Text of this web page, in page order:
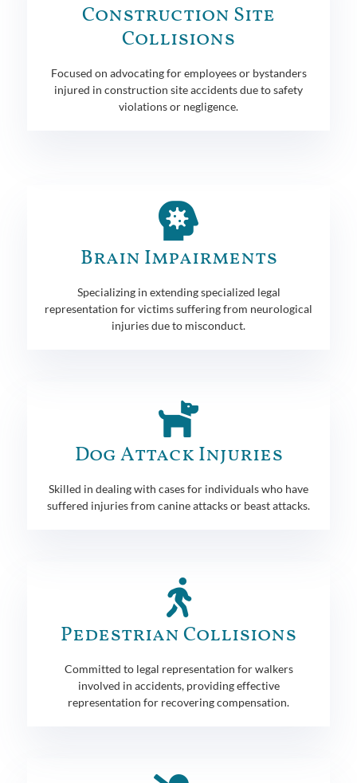
Construction Site
Collisions
Focused on advocating for employees or bystanders
injured in construction site accidents due to safety
violations or negligence.
Brain Impairments
Specializing in extending specialized legal
representation for victims suffering from neurological
injuries due to misconduct.
Dog Attack Injuries
Skilled in dealing with cases for individuals who have
suffered injuries from canine attacks or beast attacks.
Pedestrian Collisions
Committed to legal representation for walkers
involved in accidents, providing effective
representation for recovering compensation.